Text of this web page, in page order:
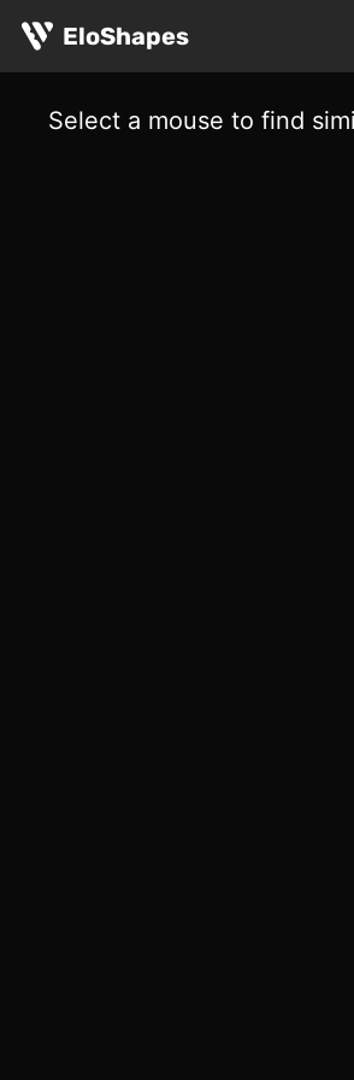
EloShapes
Select a mouse to find